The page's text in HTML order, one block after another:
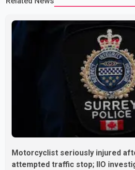
Motorcyclist seriously injured
attempted traffic stop; IIO